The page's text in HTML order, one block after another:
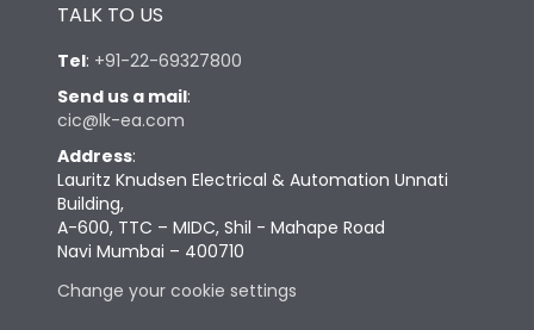
TALK TO US
Tel: +91-22-69327800
Send us a mail:
cic@lk-ea.com
Address:
Lauritz Knudsen Electrical & Automation Unnati
Building,
A-600, TTC – MIDC, Shil - Mahape Road
Navi Mumbai – 400710
Change your cookie settings